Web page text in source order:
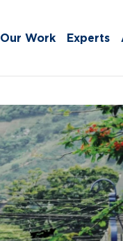
Our Work Experts